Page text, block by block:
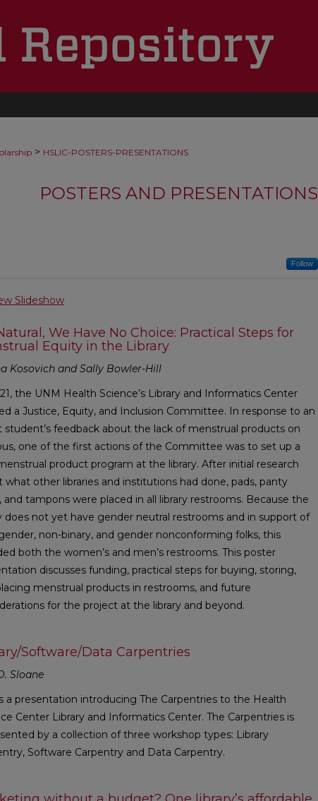
> HSLIC-POSTERS-PRESENTATIONS
POSTERS AND PRESENTATIONS
Follow
Slideshow
We Have No Choice: Practical Steps for
Equity in the Library
Kosovich and Sally Bowler-Hill
the UNM Health Science’s Library and Informatics Center
a Justice, Equity, and Inclusion Committee. In response to an
student’s feedback about the lack of menstrual products on
one of the first actions of the Committee was to set up a
product program at the library. After initial research
what other libraries and institutions had done, pads, panty
and tampons were placed in all library restrooms. Because the
does not yet have gender neutral restrooms and in support of
non-binary, and gender nonconforming folks, this
both the women’s and men’s restrooms. This poster
discusses funding, practical steps for buying, storing,
menstrual products in restrooms, and future
for the project at the library and beyond.
Software/Data Carpentries
Sloane
a presentation introducing The Carpentries to the Health
Center Library and Informatics Center. The Carpentries is
by a collection of three workshop types: Library
Software Carpentry and Data Carpentry.